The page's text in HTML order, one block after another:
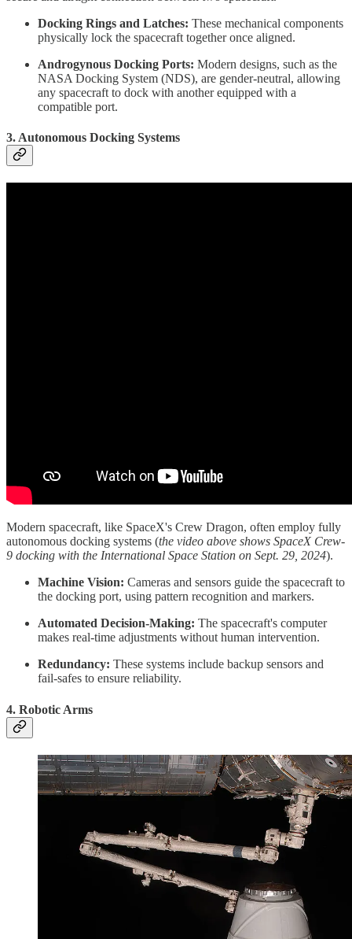
Docking Rings and Latches: These mechanical components
physically lock the spacecraft together once aligned.
Androgynous Docking Ports: Modern designs, such as the
NASA Docking System (NDS), are gender-neutral, allowing
any spacecraft to dock with another equipped with a
compatible port.
3. Autonomous Docking Systems
Modern spacecraft, like SpaceX's Crew Dragon, often employ fully
autonomous docking systems (the video above shows SpaceX Crew-
9 docking with the International Space Station on Sept. 29, 2024).
Machine Vision: Cameras and sensors guide the spacecraft to
the docking port, using pattern recognition and markers.
Automated Decision-Making: The spacecraft's computer
makes real-time adjustments without human intervention.
Redundancy: These systems include backup sensors and
fail-safes to ensure reliability.
4. Robotic Arms